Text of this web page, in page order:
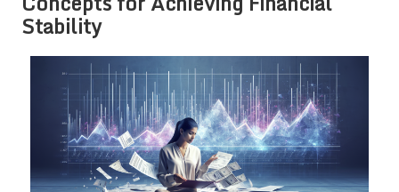
Stability